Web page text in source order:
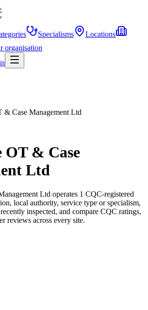
Specialisms
Locations
organisation
& Case Management Ltd
OT & Case
Ltd
Ltd operates 1 CQC-registered
local authority, service type or specialism,
inspected, and compare CQC ratings,
reviews across every site.